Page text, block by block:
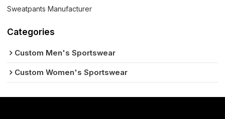
Sweatpants Manufacturer
Categories
Custom Men's Sportswear
Custom Women's Sportswear